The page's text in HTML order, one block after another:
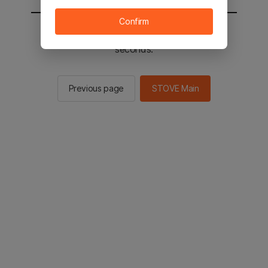
You will be sent to the STOVE main in 2
seconds.
Previous page STOVE Main
Confirm